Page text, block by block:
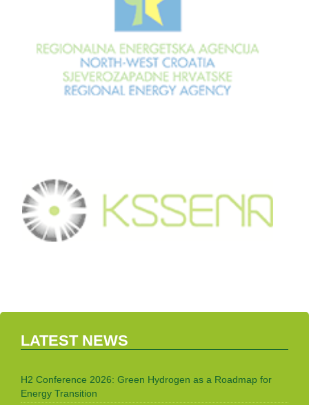
LATEST NEWS
H2 Conference 2026: Green Hydrogen as a Roadmap for
Energy Transition